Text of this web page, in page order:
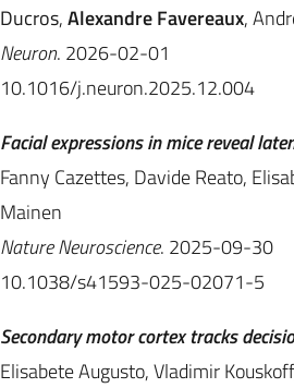
Ducros,Alexandre Favereaux,
Neuron. 2026-02-01
10.1016/j.neuron.2025.12.004
Facial expressions in mice reveal
Fanny Cazettes, Davide Reato,
Mainen
Nature Neuroscience. 2025-09-30
10.1038/s41593-025-02071-5
Secondary motor cortex tracks
Elisabete Augusto, Vladimir